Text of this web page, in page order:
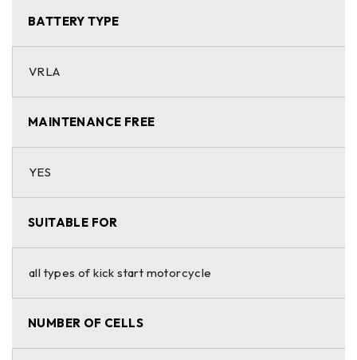
BATTERY TYPE
VRLA
MAINTENANCE FREE
YES
SUITABLE FOR
all types of kick start motorcycle
NUMBER OF CELLS